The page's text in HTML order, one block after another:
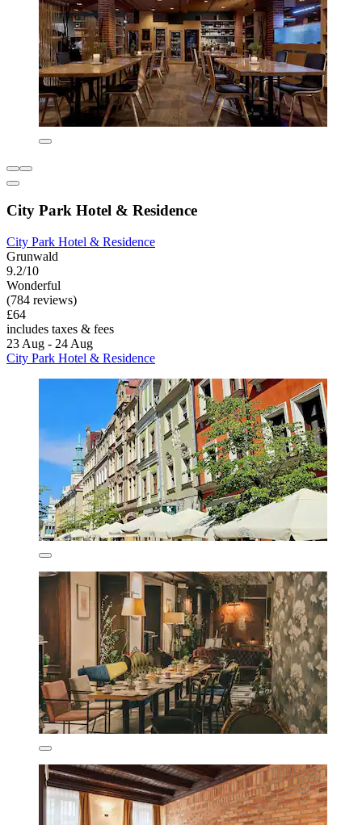
City Park Hotel & Residence
City Park Hotel & Residence
Grunwald
9.2/10
Wonderful
(784 reviews)
£64
includes taxes & fees
23 Aug - 24 Aug
City Park Hotel & Residence